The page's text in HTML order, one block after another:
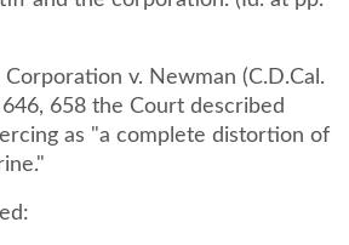
Corporation v. Newman (C.D.Cal.
646, 658 the Court described
as "a complete distortion of